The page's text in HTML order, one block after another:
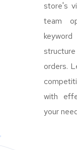
store's
team
orders.
with
your